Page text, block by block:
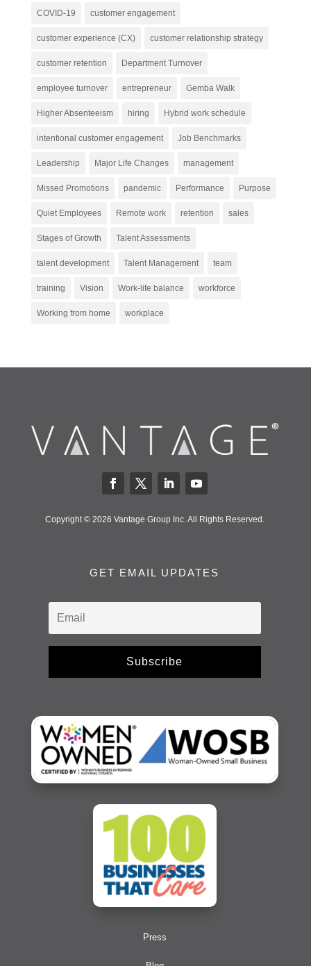
COVID-19 customer engagement
customer experience (CX) customer relationship strategy
customer retention Department Turnover
employee turnover entrepreneur Gemba Walk
Higher Absenteeism hiring Hybrid work schedule
intentional customer engagement Job Benchmarks
Leadership Major Life Changes management
Missed Promotions pandemic Performance Purpose
Quiet Employees Remote work retention sales
Stages of Growth Talent Assessments
talent development Talent Management team
training Vision Work-life balance workforce
Working from home workplace
Copyright © 2026 Vantage Group Inc. All Rights Reserved.
GET EMAIL UPDATES
Subscribe
Press